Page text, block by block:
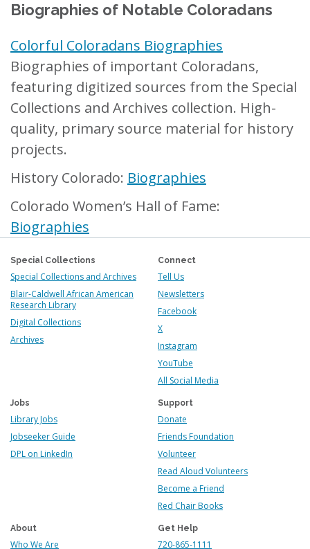
Biographies of Notable Coloradans
Colorful Coloradans Biographies
Biographies of important Coloradans,
featuring digitized sources from the Special
Collections and Archives collection. High-
quality, primary source material for history
projects.
History Colorado: Biographies
Colorado Women’s Hall of Fame:
Biographies
Special Collections
Special Collections and Archives
Blair-Caldwell African American
Research Library
Digital Collections
Archives
Connect
Tell Us
Newsletters
Facebook
X
Instagram
YouTube
All Social Media
Jobs
Library Jobs
Jobseeker Guide
DPL on LinkedIn
Support
Donate
Friends Foundation
Volunteer
Read Aloud Volunteers
Become a Friend
Red Chair Books
About
Who We Are
Get Help
720-865-1111